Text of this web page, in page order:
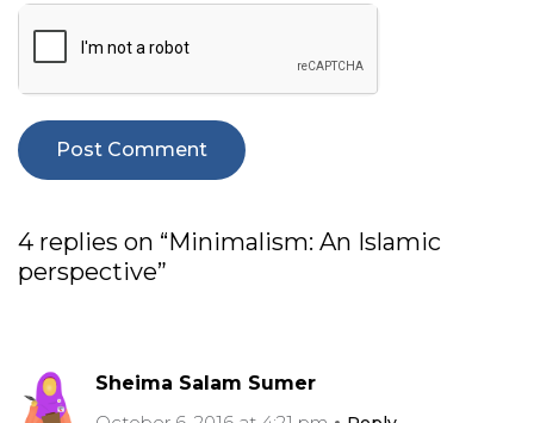
4 replies on “Minimalism: An Islamic
perspective”
Sheima Salam Sumer